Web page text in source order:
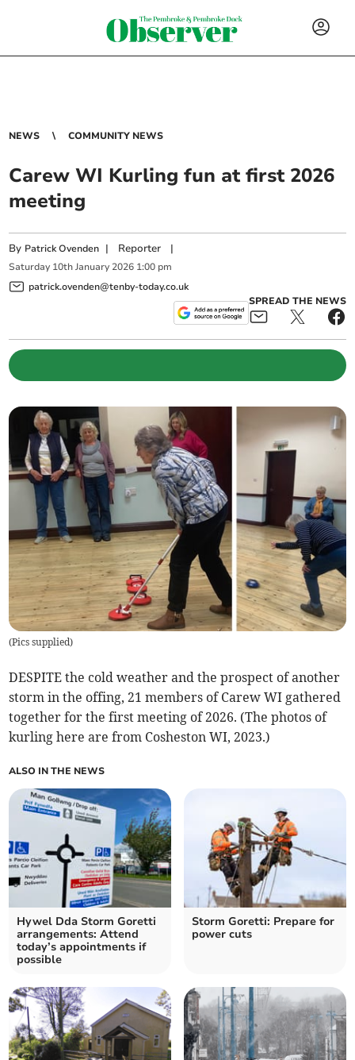
NEWS COMMUNITY NEWS
Carew WI Kurling fun at first 2026
meeting
By Patrick Ovenden | Reporter |
Saturday 10th January 2026 1:00 pm
patrick.ovenden@tenby-today.co.uk
SPREAD THE NEWS
(Pics supplied)
DESPITE the cold weather and the prospect of another
storm in the offing, 21 members of Carew WI gathered
together for the first meeting of 2026. (The photos of
kurling here are from Cosheston WI, 2023.)
ALSO IN THE NEWS
Hywel Dda Storm Goretti
arrangements: Attend
today’s appointments if
possible
Storm Goretti: Prepare for
power cuts